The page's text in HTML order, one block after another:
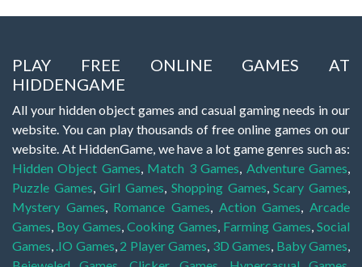
PLAY FREE ONLINE GAMES AT
HIDDENGAME
All your hidden object games and casual gaming needs in our
website. You can play thousands of free online games on our
website. At HiddenGame, we have a lot game genres such as:
Hidden Object Games, Match 3 Games, Adventure Games,
Puzzle Games,Girl Games, Shopping Games,Scary Games,
Mystery Games, Romance Games, Action Games,Arcade
Games, Boy Games,Cooking Games, Farming Games,Social
Games, .IO Games, 2 Player Games, 3D Games, Baby Games,